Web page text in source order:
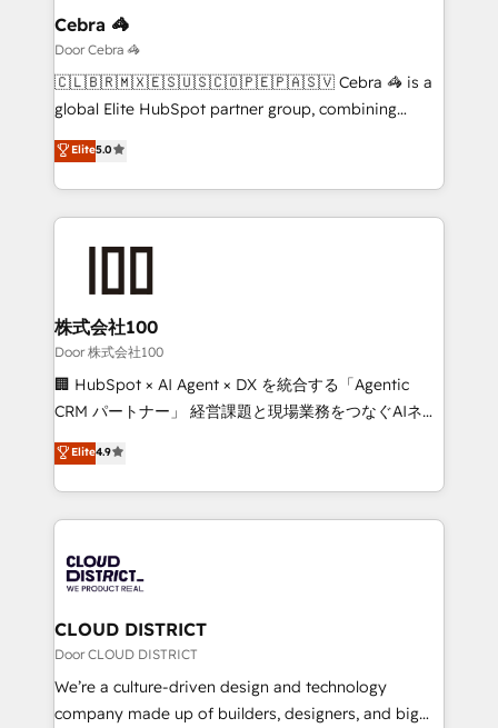
solutions. Instead, we dive in to understand your
needs, goals, and challenges to deliver solutions that
fit like a glove. We’re committed to being both
highly effective and fun to work with. We believe in
relationships. Your success is our success, and we’re
all in this together! From startup to enterprise, we’ll
what matters most: growing your business and
wowing your customers. Let’s make HubSpot work
smarter for you!
Cebra 🦓
Door Cebra 🦓
🇨🇱🇧🇷🇲🇽🇪🇸🇺🇸🇨🇴🇵🇪🇵🇦🇸🇻 Cebra 🦓 is a
global Elite HubSpot partner group, combining
technology, marketing and media expertise across
Latin America and Southern Europe, with teams
across 9 countries. Born in Chile, we combine local
insight with international reach to help businesses
grow. For over 12 years, we’ve delivered 500+
solutions that integrate CRM, AI automation, inbound
and loop marketing, content, and digital creativity.
Our multicultural team works in Spanish, Portuguese,
and English to design scalable strategies that drive
measurable growth. 🌎 Highlights: • 10+ years as a
Migration Excellence. • Top 3 Partner of the Year
LATAM 2022, 2023, 2024, 2025. • Partner of the Year
with HubSpot? Let Cebra’s experts help you grow
faster, smarter, and with impact.
Elite5.0
株式会社100
Door 株式会社100
🏢 HubSpot × AI Agent × DX を統合する「Agentic
CRM パートナー」 経営課題と現場業務をつなぐAIネイ
ティブ・エージェンシーとして、HubSpot Eliteの実装
力で顧客フロント業務を再設計します。 💡 100inc は何
をする会社か？ HubSpotを共通基盤に、AIエージェン
トを組み込んだ顧客フロント業務（マーケティング・営
ィブ・エージェンシーです。事業部・グループ会社・部
門が分立する組織で、データと業務プロセスのサイロ化
を、CRMを軸とした全社共通基盤に再構築します。意
思決定者・PMO・現場担当者に並走します。 1️⃣
HubSpot導入・活用支援 顧客データの一元化から、
GTMの見える化・自動化まで。全Hub統合運用、デー
Elite4.9
CLOUD DISTRICT
Door CLOUD DISTRICT
We’re a culture-driven design and technology
company made up of builders, designers, and big